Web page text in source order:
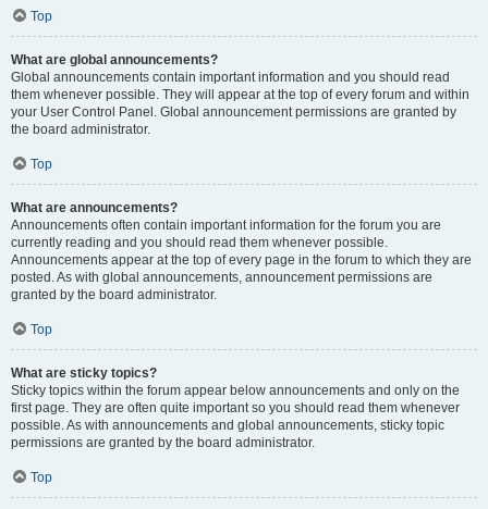
Top
What are global announcements?
Global announcements contain important information and you should read
them whenever possible. They will appear at the top of every forum and within
your User Control Panel. Global announcement permissions are granted by
the board administrator.
Top
What are announcements?
Announcements often contain important information for the forum you are
currently reading and you should read them whenever possible.
Announcements appear at the top of every page in the forum to which they are
posted. As with global announcements, announcement permissions are
granted by the board administrator.
Top
What are sticky topics?
Sticky topics within the forum appear below announcements and only on the
first page. They are often quite important so you should read them whenever
possible. As with announcements and global announcements, sticky topic
permissions are granted by the board administrator.
Top